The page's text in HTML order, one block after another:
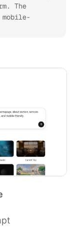
The